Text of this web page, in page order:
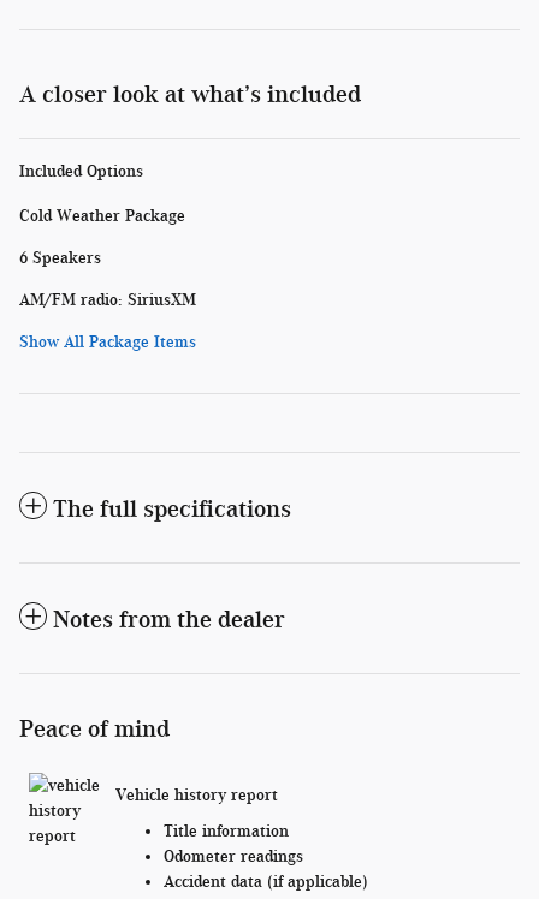
A closer look at what’s included
Included Options
Cold Weather Package
6 Speakers
AM/FM radio: SiriusXM
Show All Package Items
The full specifications
Notes from the dealer
Peace of mind
Vehicle history report
Title information
Odometer readings
Accident data (if applicable)